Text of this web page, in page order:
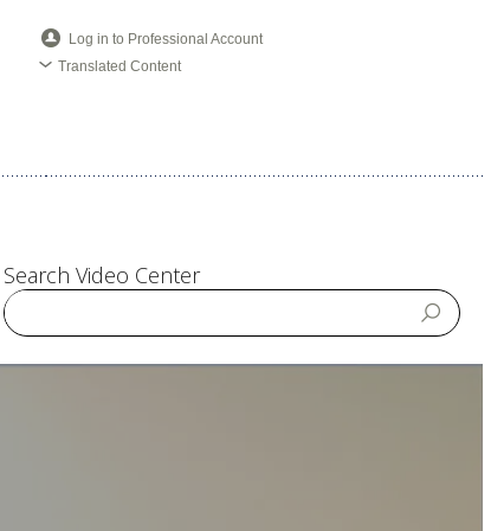
Log in to Professional Account
Translated Content
Search Video Center